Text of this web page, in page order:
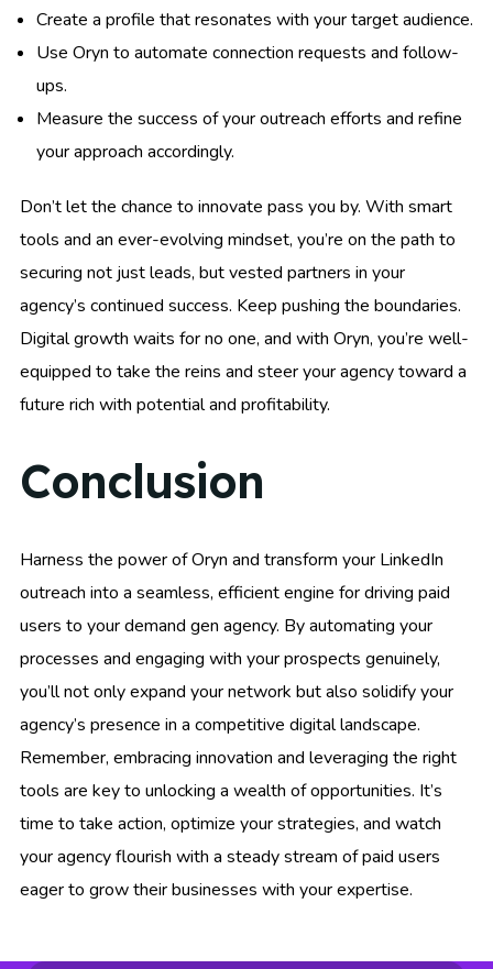
Create a profile that resonates with your target audience.
Use Oryn to automate connection requests and follow-
ups.
Measure the success of your outreach efforts and refine
your approach accordingly.
Don’t let the chance to innovate pass you by. With smart
tools and an ever-evolving mindset, you’re on the path to
securing not just leads, but vested partners in your
agency’s continued success. Keep pushing the boundaries.
Digital growth waits for no one, and with Oryn, you’re well-
equipped to take the reins and steer your agency toward a
future rich with potential and profitability.
Conclusion
Harness the power of Oryn and transform your LinkedIn
outreach into a seamless, efficient engine for driving paid
users to your demand gen agency. By automating your
processes and engaging with your prospects genuinely,
you’ll not only expand your network but also solidify your
agency’s presence in a competitive digital landscape.
Remember, embracing innovation and leveraging the right
tools are key to unlocking a wealth of opportunities. It’s
time to take action, optimize your strategies, and watch
your agency flourish with a steady stream of paid users
eager to grow their businesses with your expertise.